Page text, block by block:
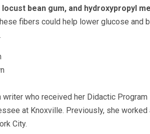
bean gum, and hydroxypropyl
fibers could help lower glucose and
writer who received her Didactic
at Knoxville. Previously, she worked
City.